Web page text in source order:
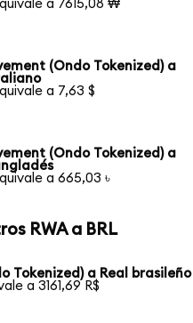
a 7615,08 ₩
(Ondo Tokenized) a
a 7,63 $
(Ondo Tokenized) a
a 665,03 ৳
RWA a BRL
Tokenized) a Real brasileño
a 3161,69 R$